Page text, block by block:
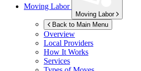
Moving Labor
Moving Labor
Back to Main Menu
Overview
Local Providers
How It Works
Services